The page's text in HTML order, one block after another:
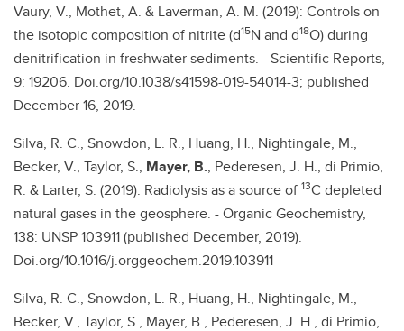
Vaury, V., Mothet, A. & Laverman, A. M. (2019): Controls on
the isotopic composition of nitrite (d15N and d18O) during
denitrification in freshwater sediments. - Scientific Reports,
9: 19206. Doi.org/10.1038/s41598-019-54014-3; published
December 16, 2019.
Silva, R. C., Snowdon, L. R., Huang, H., Nightingale, M.,
Becker, V., Taylor, S., Mayer, B., Pederesen, J. H., di Primio,
R. & Larter, S. (2019): Radiolysis as a source of 13C depleted
natural gases in the geosphere. - Organic Geochemistry,
138: UNSP 103911 (published December, 2019).
Doi.org/10.1016/j.orggeochem.2019.103911
Silva, R. C., Snowdon, L. R., Huang, H., Nightingale, M.,
Becker, V., Taylor, S., Mayer, B., Pederesen, J. H., di Primio,